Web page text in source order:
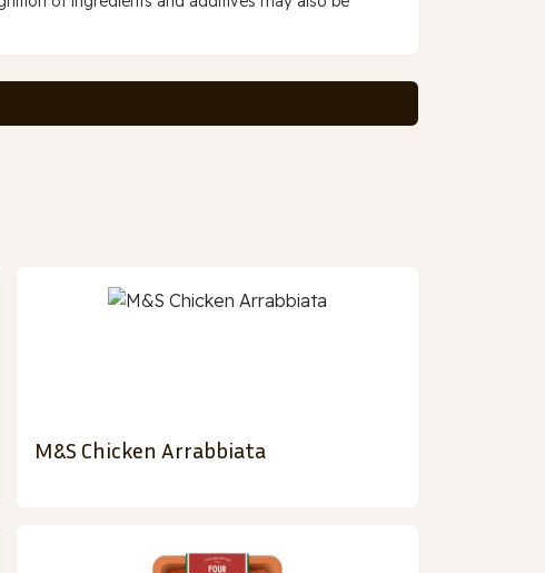
M&S Chicken Arrabbiata